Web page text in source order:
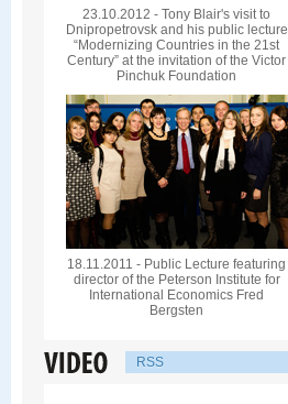
23.10.2012 - Tony Blair's visit to
Dnipropetrovsk and his public lecture
“Modernizing Countries in the 21st
Century” at the invitation of the Victor
Pinchuk Foundation
18.11.2011 - Public Lecture featuring
director of the Peterson Institute for
International Economics Fred
Bergsten
RSS